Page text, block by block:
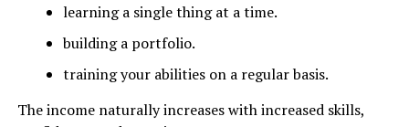
learning a single thing at a time.
building a portfolio.
training your abilities on a regular basis.
The income naturally increases with increased skills,